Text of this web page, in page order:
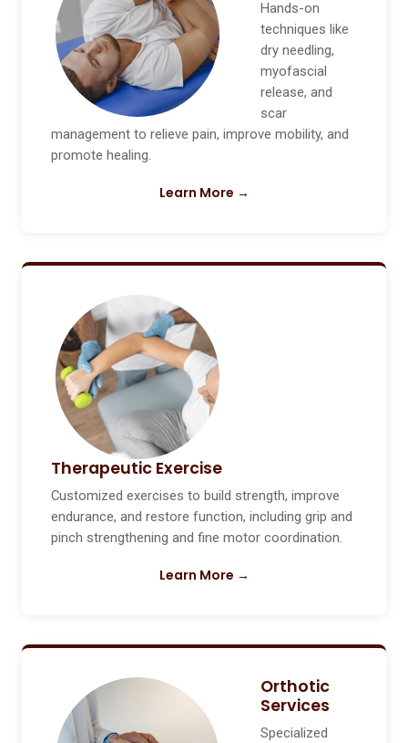
Hands-on
techniques like
dry needling,
myofascial
release, and
scar
management to relieve pain, improve mobility, and
promote healing.
Learn More →
Therapeutic Exercise
Customized exercises to build strength, improve
endurance, and restore function, including grip and
pinch strengthening and fine motor coordination.
Learn More →
Orthotic
Services
Specialized